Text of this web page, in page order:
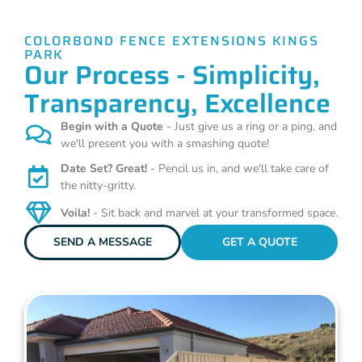
COLORBOND FENCE EXTENSIONS KINGS
PARK
Our Process - Simplicity,
Transparency, Excellence
Begin with a Quote - Just give us a ring or a ping, and
we'll present you with a smashing quote!
Date Set? Great! - Pencil us in, and we'll take care of
the nitty-gritty.
Voila! - Sit back and marvel at your transformed space.
SEND A MESSAGE
GET A QUOTE